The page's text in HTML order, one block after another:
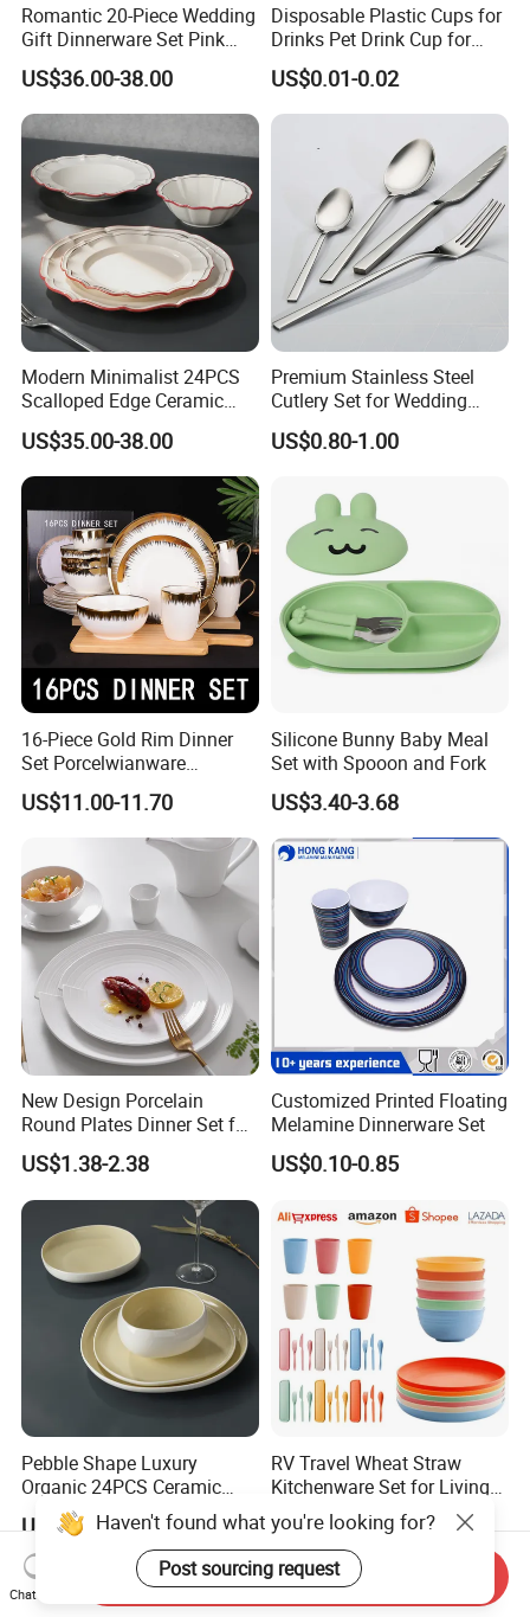
Romantic 20-Piece Wedding
Gift Dinnerware Set Pink
Rose Floral Scalloped
Porcelain Plate and Cup
Saucer Set for Fine Dining
US$36.00-38.00
Disposable Plastic Cups for
Drinks Pet Drink Cup for
Beverage and Cold Drink
US$0.01-0.02
Modern Minimalist 24PCS
Scalloped Edge Ceramic
Dinnerware Set Red Hand-
Painted Rim Porcelain
Plates and Bowls Set for 6
People
US$35.00-38.00
Premium Stainless Steel
Cutlery Set for Wedding
Gifts
US$0.80-1.00
16-Piece Gold Rim Dinner
Set Porcelwianware
Ceramic Tableware
US$11.00-11.70
Silicone Bunny Baby Meal
Set with Spooon and Fork
US$3.40-3.68
New Design Porcelain
Round Plates Dinner Set for
Wedding and Banquet
US$1.38-2.38
Customized Printed Floating
Melamine Dinnerware Set
US$0.10-0.85
Pebble Shape Luxury
Organic 24PCS Ceramic
Dinnerware Wabi-Sabi Style
Irregular Edge Porcelain
Plates Bowls Handmade
Look Dinner Set
US$40.00-42.00
RV Travel Wheat Straw
Kitchenware Set for Living
on The Road Eco Friendly
Wheat Straw Cutlery
US$0.80-1.00
Haven't found what you're looking for?
Post sourcing request
Chat Now
Send Inquiry